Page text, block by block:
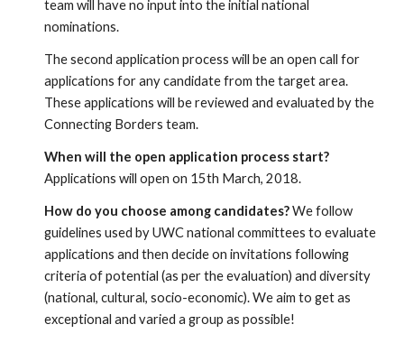
team will have no input into the initial national
nominations.
The second application process will be an open call for
applications for any candidate from the target area.
These applications will be reviewed and evaluated by the
Connecting Borders team.
When will the open application process start?
Applications will open on 15th March, 2018.
How do you choose among candidates? We follow
guidelines used by UWC national committees to evaluate
applications and then decide on invitations following
criteria of potential (as per the evaluation) and diversity
(national, cultural, socio-economic). We aim to get as
exceptional and varied a group as possible!